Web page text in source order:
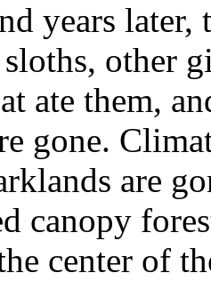
years later,
sloths, other
ate them,
gone.
are
canopy
center of